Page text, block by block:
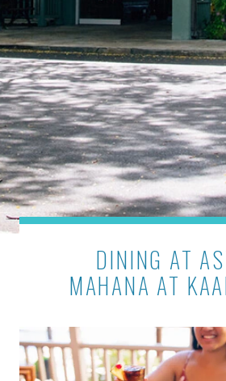
DINING AT
MAHANA AT